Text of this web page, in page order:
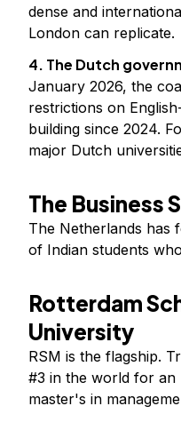
dense and
London can replicate.
4. The Dutch
January 2026, the
restrictions on
building since 2024.
major Dutch
The Business
The Netherlands has
of Indian students
Rotterdam
University
RSM is the flagship.
#3 in the world for an
master's in